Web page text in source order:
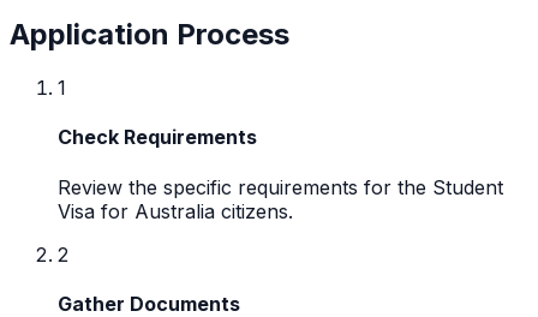
Application Process
1
Check Requirements
Review the specific requirements for the Student
Visa for Australia citizens.
2
Gather Documents